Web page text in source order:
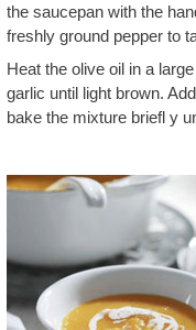
the saucepan with the
freshly ground pepper to
Heat the olive oil in a
garlic until light brown.
bake the mixture briefl y